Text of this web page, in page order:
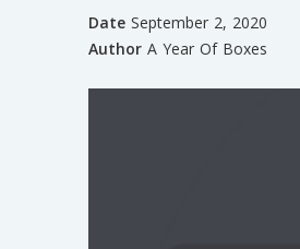
Date September 2, 2020
Author A Year Of Boxes